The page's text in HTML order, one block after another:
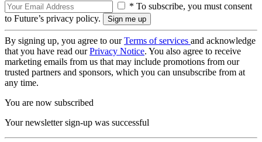
* To subscribe, you must consent
to Future’s privacy policy.
By signing up, you agree to ourTerms of services and acknowledge
that you have read ourPrivacy Notice. You also agree to receive
marketing emails from us that may include promotions from our
trusted partners and sponsors, which you can unsubscribe from at
any time.
You are now subscribed
Your newsletter sign-up was successful